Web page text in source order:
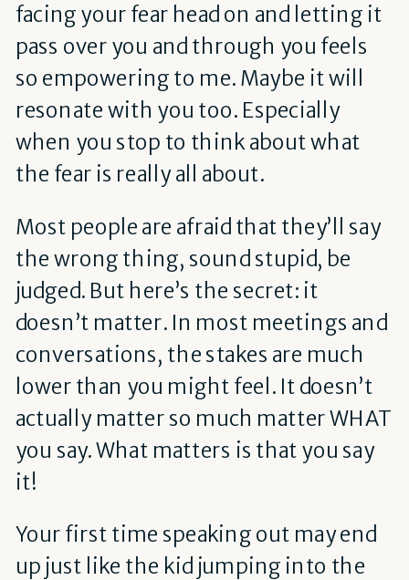
facing your fear head on and letting it
pass over you and through you feels
so empowering to me. Maybe it will
resonate with you too. Especially
when you stop to think about what
the fear is really all about.
Most people are afraid that they’ll say
the wrong thing, sound stupid, be
judged. But here’s the secret: it
doesn’t matter. In most meetings and
conversations, the stakes are much
lower than you might feel. It doesn’t
actually matter so much matter WHAT
you say. What matters is that you say
it!
Your first time speaking out may end
up just like the kid jumping into the